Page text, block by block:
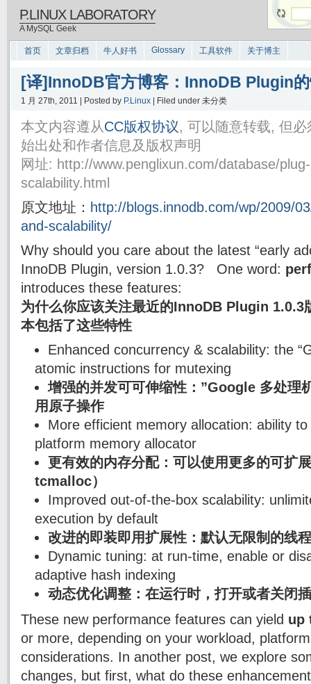
P.LINUX LABORATORY
A MySQL Geek
首页 文章归档 牛人好书 Glossary 工具软件 关于博主
[译]InnoDB官方博客：InnoDB Plugin
1 月 27th, 2011 | Posted by P.Linux | Filed under 未分类
本文内容遵从CC版权协议, 可以随意转载, 但
始出处和作者信息及版权声明
网址: http://www.penglixun.com/database/
scalability.html
原文地址： http://blogs.innodb.com/wp/2009/
and-scalability/
Why should you care about the latest “early
InnoDB Plugin, version 1.0.3? One word:
introduces these features:
为什么你应该关注最近的InnoDB Plugin 1.0.3
本包括了这些特性
Enhanced concurrency & scalability: the
atomic instructions for mutexing
增强的并发可可伸缩性：”Google 多处理
用原子操作
More efficient memory allocation: ability
platform memory allocator
更有效的内存分配：可以使用更多的可扩
tcmalloc）
Improved out-of-the-box scalability:
execution by default
改进的即装即用扩展性：默认无限制的线
Dynamic tuning: at run-time, enable or
adaptive hash indexing
动态优化调整：在运行时，打开或者关闭
These new performance features can yield up
or more, depending on your workload,
considerations. In another post, we explore
changes, but first, what do these